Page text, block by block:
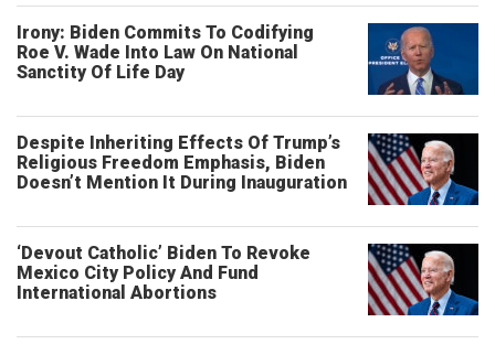
Irony: Biden Commits To Codifying
Roe V. Wade Into Law On National
Sanctity Of Life Day
Despite Inheriting Effects Of Trump’s
Religious Freedom Emphasis, Biden
Doesn’t Mention It During Inauguration
‘Devout Catholic’ Biden To Revoke
Mexico City Policy And Fund
International Abortions